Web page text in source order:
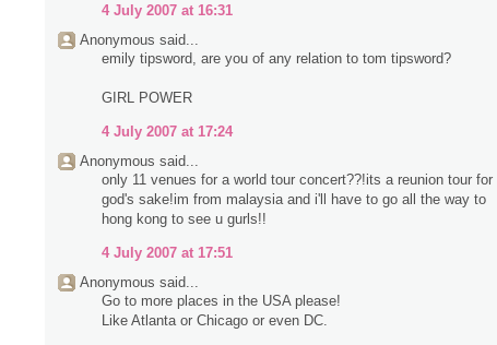
4 July 2007 at 16:31
Anonymous said...
emily tipsword, are you of any relation to tom tipsword?
GIRL POWER
4 July 2007 at 17:24
Anonymous said...
only 11 venues for a world tour concert??!its a reunion tour for
god's sake!im from malaysia and i'll have to go all the way to
hong kong to see u gurls!!
4 July 2007 at 17:51
Anonymous said...
Go to more places in the USA please!
Like Atlanta or Chicago or even DC.